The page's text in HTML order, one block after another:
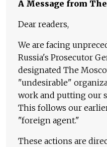
A Message from
Dear readers,
We are facing
Russia's Prosecutor
designated The
"undesirable"
work and putting our
This follows our
"foreign agent."
These actions are